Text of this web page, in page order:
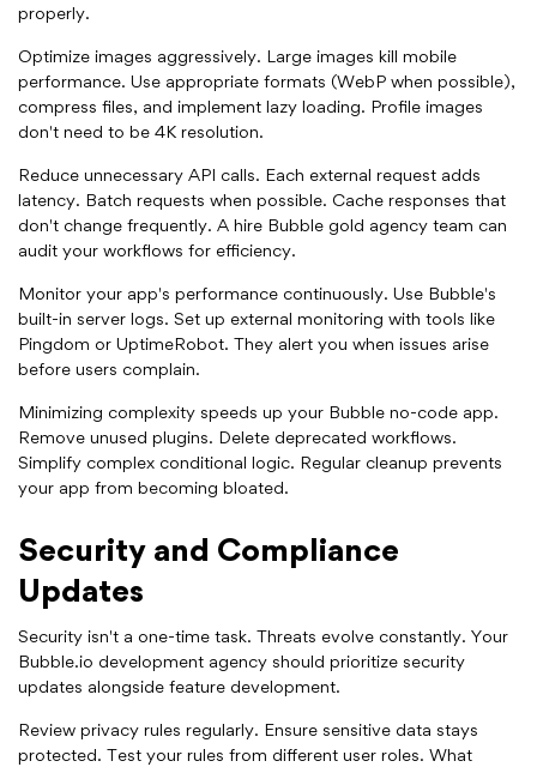
properly.
Optimize images aggressively. Large images kill mobile
performance. Use appropriate formats (WebP when possible),
compress files, and implement lazy loading. Profile images
don't need to be 4K resolution.
Reduce unnecessary API calls. Each external request adds
latency. Batch requests when possible. Cache responses that
don't change frequently. A hire Bubble gold agency team can
audit your workflows for efficiency.
Monitor your app's performance continuously. Use Bubble's
built-in server logs. Set up external monitoring with tools like
Pingdom or UptimeRobot. They alert you when issues arise
before users complain.
Minimizing complexity speeds up your Bubble no-code app.
Remove unused plugins. Delete deprecated workflows.
Simplify complex conditional logic. Regular cleanup prevents
your app from becoming bloated.
Security and Compliance
Updates
Security isn't a one-time task. Threats evolve constantly. Your
Bubble.io development agency should prioritize security
updates alongside feature development.
Review privacy rules regularly. Ensure sensitive data stays
protected. Test your rules from different user roles. What